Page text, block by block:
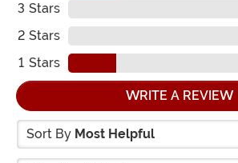
3 Stars
2 Stars
1 Stars
WRITE A REVIEW
Sort By Most Helpful